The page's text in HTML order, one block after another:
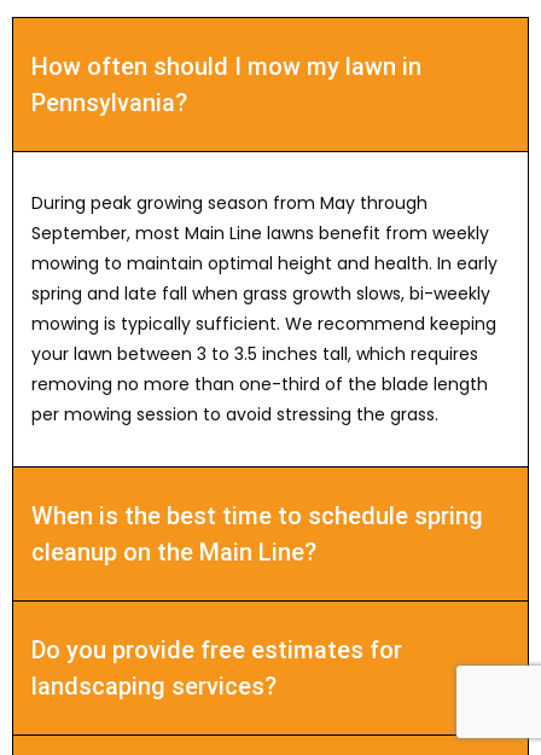
How often should I mow my lawn in
Pennsylvania?
During peak growing season from May through
September, most Main Line lawns benefit from weekly
mowing to maintain optimal height and health. In early
spring and late fall when grass growth slows, bi-weekly
mowing is typically sufficient. We recommend keeping
your lawn between 3 to 3.5 inches tall, which requires
removing no more than one-third of the blade length
per mowing session to avoid stressing the grass.
When is the best time to schedule spring
cleanup on the Main Line?
Do you provide free estimates for
landscaping services?